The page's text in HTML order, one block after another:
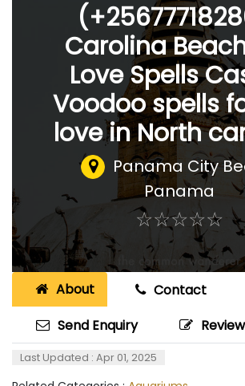
Carolina
Love Spells
Voodoo spells
love in North
Panama City
Panama
☆☆☆☆☆
★★★★★
About
Contact
Send Enquiry
Last Updated : Apr 01, 2025